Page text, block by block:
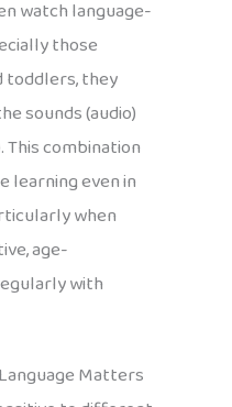
watch language-
those
toddlers, they
sounds (audio)
This combination
learning even in
when
age-
with
Matters